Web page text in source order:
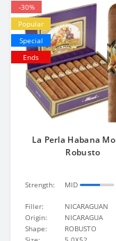
-30%
Popular
Special
Ends
La Perla Habana
Robusto
Strength: MID
Filler:
NICARAGUAN
Origin:
NICARAGUA
Shape:
ROBUSTO